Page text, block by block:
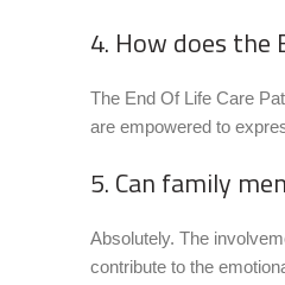
4. How does the
The End Of Life Care
are empowered to
5. Can family
Absolutely. The
contribute to the